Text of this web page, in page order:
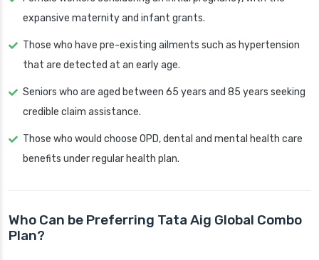
expansive maternity and infant grants.
Those who have pre-existing ailments such as hypertension
that are detected at an early age.
Seniors who are aged between 65 years and 85 years seeking
credible claim assistance.
Those who would choose OPD, dental and mental health care
benefits under regular health plan.
Who Can be Preferring Tata Aig Global Combo
Plan?